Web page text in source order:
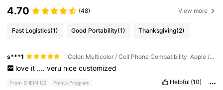
4.70 (48) View more
Fast Logistics(1) Good Portability(1) Thanksgiving(2)
s***1 Color: Multicolor / Cell Phone Compatibility: Apple / Size: iPad 5 2017(9.7-inch)
love it .... veru nice customized
From SHEIN US Points Program Helpful (10)